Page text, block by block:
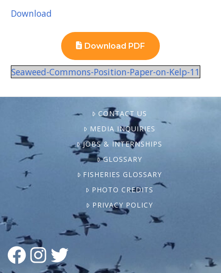
Download
Download PDF
Seaweed-Commons-Position-Paper-on-Kelp-11
CONTACT US
MEDIA INQUIRIES
JOBS & INTERNSHIPS
GLOSSARY
FISHERIES GLOSSARY
PHOTO CREDITS
PRIVACY POLICY
FACEBOOK
INSTAGRAM
TWITTER